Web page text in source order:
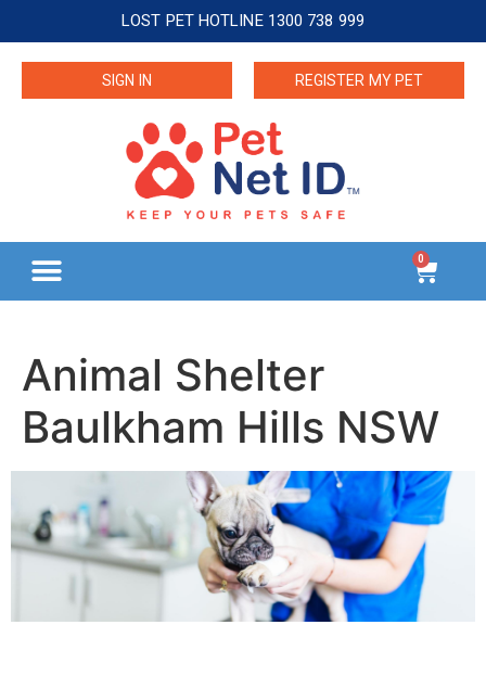
LOST PET HOTLINE 1300 738 999
SIGN IN REGISTER MY PET
0
Animal Shelter
Baulkham Hills NSW